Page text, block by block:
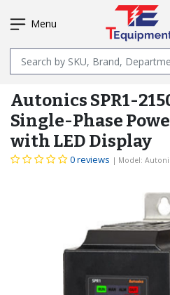
TO
CONTENT
Menu
Name
Autonics SPR1-
Single-Phase
with LED Display
0 reviews | Model: